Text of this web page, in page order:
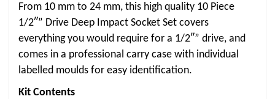
From 10 mm to 24 mm, this high quality 10 Piece
1/2″” Drive Deep Impact Socket Set covers
everything you would require for a 1/2″” drive, and
comes in a professional carry case with individual
labelled moulds for easy identification.
Kit Contents